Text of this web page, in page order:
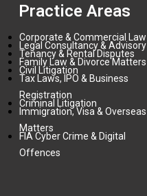
Practice Areas
Corporate & Commercial Law
Legal Consultancy & Advisory
Tenancy & Rental Disputes
Family Law & Divorce Matters
Civil Litigation
Tax Laws, IPO & Business
Registration
Criminal Litigation
Immigration, Visa & Overseas
Matters
FIA Cyber Crime & Digital
Offences